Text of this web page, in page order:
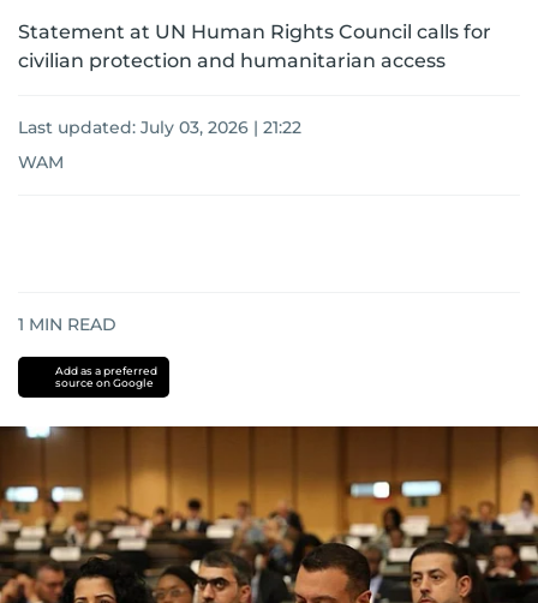
Statement at UN Human Rights Council calls for
civilian protection and humanitarian access
Last updated: July 03, 2026 | 21:22
WAM
1 MIN READ
Add as a preferred
source on Google